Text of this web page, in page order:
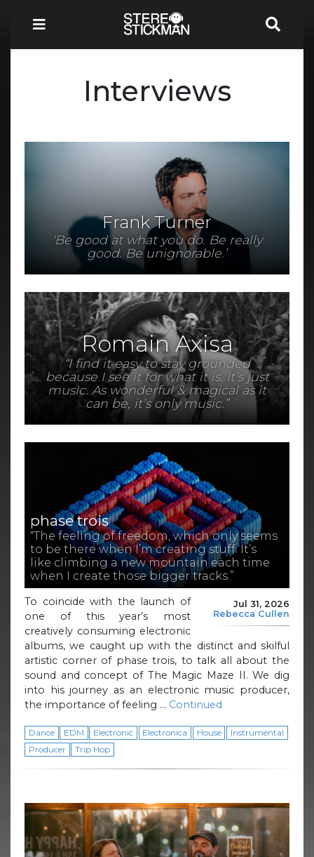
Interviews
Frank Turner
‘Be good at what you do. Be really
good. Be unignorable.’
Romain Axisa
“I find it easy to stay grounded
because I see it for what it is. It’s just
music. As wonderful & magical as it
can be, it’s only music.”
phase trois
“The feeling of freedom, which only seems
to be there when I’m creating stuff. It’s
like climbing a new mountain each time
when I create those bigger tracks.”
Jul 31, 2026
Rebecca Cullen
To coincide with the launch of
one of this year’s most
creatively consuming electronic
albums, we caught up with the distinct and skilful
artistic corner of phase trois, to talk all about the
sound and concept of The Magic Maze II. We dig
into his journey as an electronic music producer,
the importance of feeling … Continued
Dance EDM Electronic Electronica House
Instrumental
Producer
Trip Hop